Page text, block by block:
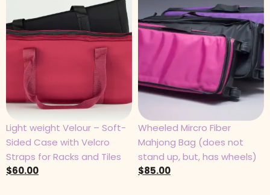
Light weight Velour – Soft-
Sided Case with Velcro
Straps for Racks and Tiles
$60.00
Wheeled Mircro Fiber
Mahjong Bag (does not
stand up, but, has wheels)
$85.00